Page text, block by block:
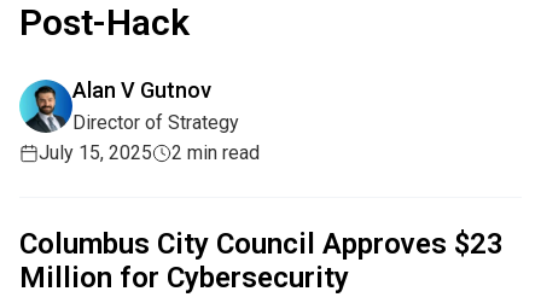
Post-Hack
Alan V Gutnov
Director of Strategy
July 15, 2025
2 min read
Columbus City Council Approves $23
Million for Cybersecurity